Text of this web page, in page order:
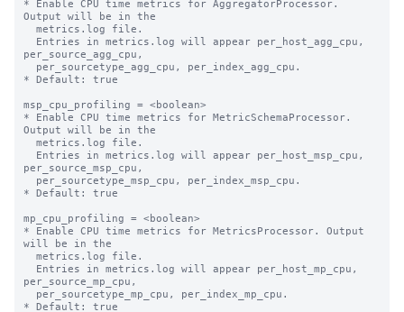
* Enable CPU time metrics for AggregatorProcessor.
Output will be in the
per_source_agg_cpu,
* Default: true
msp_cpu_profiling = <boolean>
* Enable CPU time metrics for MetricSchemaProcessor.
Output will be in the
per_source_msp_cpu,
* Default: true
mp_cpu_profiling = <boolean>
* Enable CPU time metrics for MetricsProcessor. Output
will be in the
per_source_mp_cpu,
* Default: true